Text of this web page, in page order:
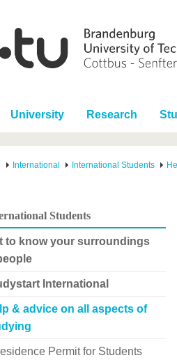
University Research
International International Students
Students
to know your surroundings
International
& advice on all aspects of
Permit for Students